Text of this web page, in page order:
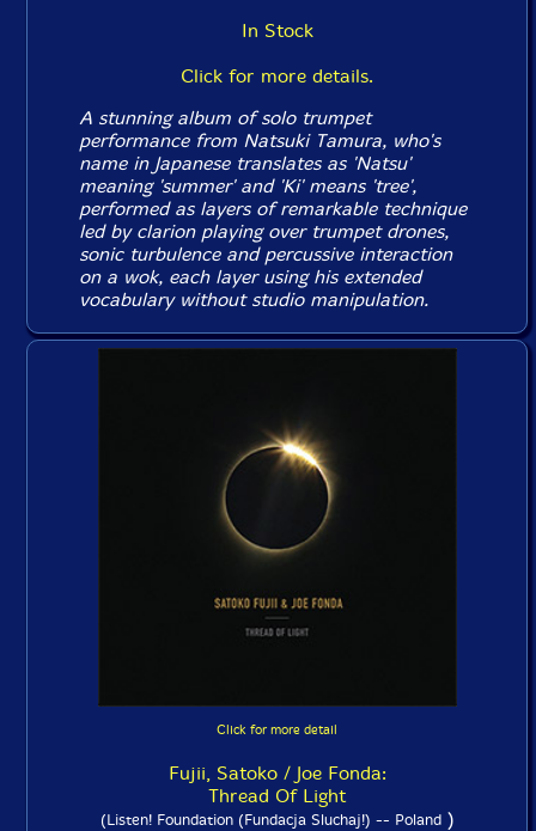
In Stock
Click for more details.
A stunning album of solo trumpet
performance from Natsuki Tamura, who's
name in Japanese translates as 'Natsu'
meaning 'summer' and 'Ki' means 'tree',
performed as layers of remarkable technique
led by clarion playing over trumpet drones,
sonic turbulence and percussive interaction
on a wok, each layer using his extended
vocabulary without studio manipulation.
Click for more detail
Fujii, Satoko / Joe Fonda:
Thread Of Light
(Listen! Foundation (Fundacja Sluchaj!) -- Poland)